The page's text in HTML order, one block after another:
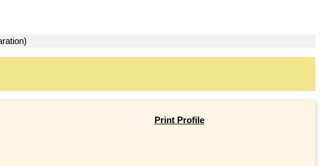
Print Profile